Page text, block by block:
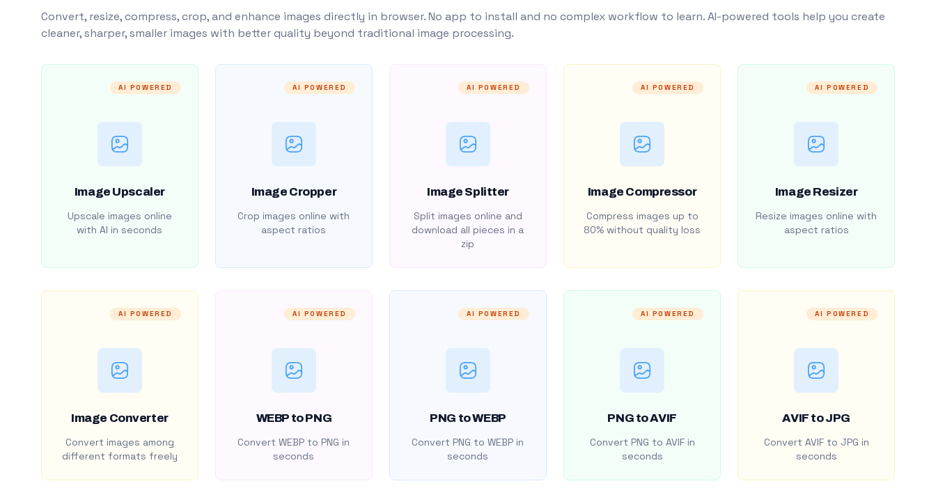
Convert, resize, compress, crop, and enhance images directly in browser. No app to install and no complex workflow to learn. AI-powered tools help you create
cleaner, sharper, smaller images with better quality beyond traditional image processing.
AI POWERED
Image Upscaler
Upscale images online
with AI in seconds
AI POWERED
Image Cropper
Crop images online with
aspect ratios
AI POWERED
Image Splitter
Split images online and
download all pieces in a
zip
AI POWERED
Image Compressor
Compress images up to
80% without quality loss
AI POWERED
Image Resizer
Resize images online with
aspect ratios
AI POWERED
Image Converter
Convert images among
different formats freely
AI POWERED
WEBP to PNG
Convert WEBP to PNG in
seconds
AI POWERED
PNG to WEBP
Convert PNG to WEBP in
seconds
AI POWERED
PNG to AVIF
Convert PNG to AVIF in
seconds
AI POWERED
AVIF to JPG
Convert AVIF to JPG in
seconds